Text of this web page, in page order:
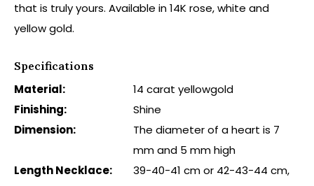
that is truly yours. Available in 14K rose, white and
yellow gold.
Specifications
Material:
14 carat yellowgold
Finishing:
Shine
Dimension:
The diameter of a heart is 7
mm and 5 mm high
Length Necklace:
39-40-41 cm or 42-43-44 cm,